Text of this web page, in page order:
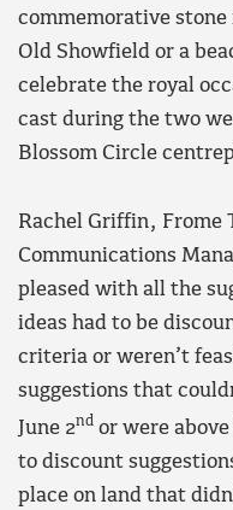
commemorative
Old Showfield or a
celebrate the royal
cast during the two
Blossom Circle
Rachel Griffin, Frome
Communications
pleased with all the
ideas had to be
criteria or weren’t
suggestions that
June 2nd or were
to discount
place on land that